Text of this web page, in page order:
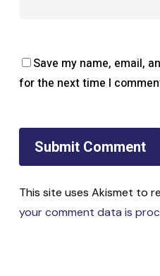
Save my name, email,
for the next time I
This site uses Akismet to
your comment data is